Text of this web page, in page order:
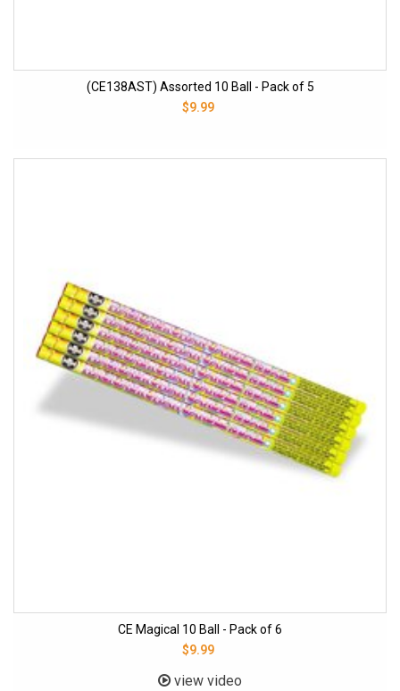
(CE138AST) Assorted 10 Ball - Pack of 5
$9.99
CE Magical 10 Ball - Pack of 6
$9.99
view video